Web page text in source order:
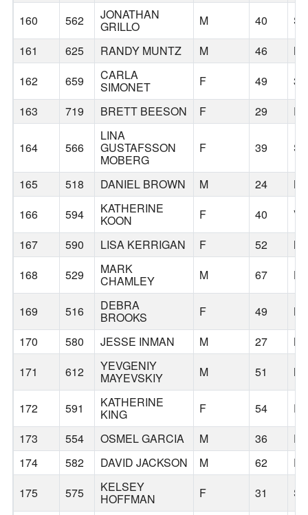
160
562 JONATHAN
GRILLO M 40
161
625 RANDY MUNTZ M 46
162
659 CARLA
SIMONET F 49
163
719 BRETT BEESON F 29
164 566
LINA
GUSTAFSSON
MOBERG
F 39
165 518 DANIEL BROWN M 24
166
594 KATHERINE
KOON F 40
167
590 LISA KERRIGAN F 52
168
529 MARK
CHAMLEY M 67
169 516 DEBRA
BROOKS F 49
170
580 JESSE INMAN M 27
171
612 YEVGENIY
MAYEVSKIY M 51
172 591 KATHERINE
KING F 54
173
554 OSMEL GARCIA M 36
174
582 DAVID JACKSON M 62
175
575 KELSEY
HOFFMAN F 31